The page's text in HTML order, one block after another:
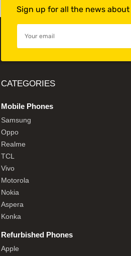
Sign up for all the news
CATEGORIES
Mobile Phones
Samsung
Oppo
Realme
TCL
Vivo
Motorola
Nokia
Aspera
Konka
Refurbished Phones
Apple